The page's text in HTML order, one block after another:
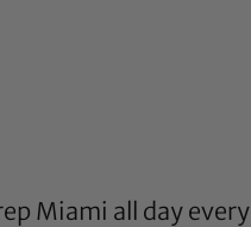
Miami all day every